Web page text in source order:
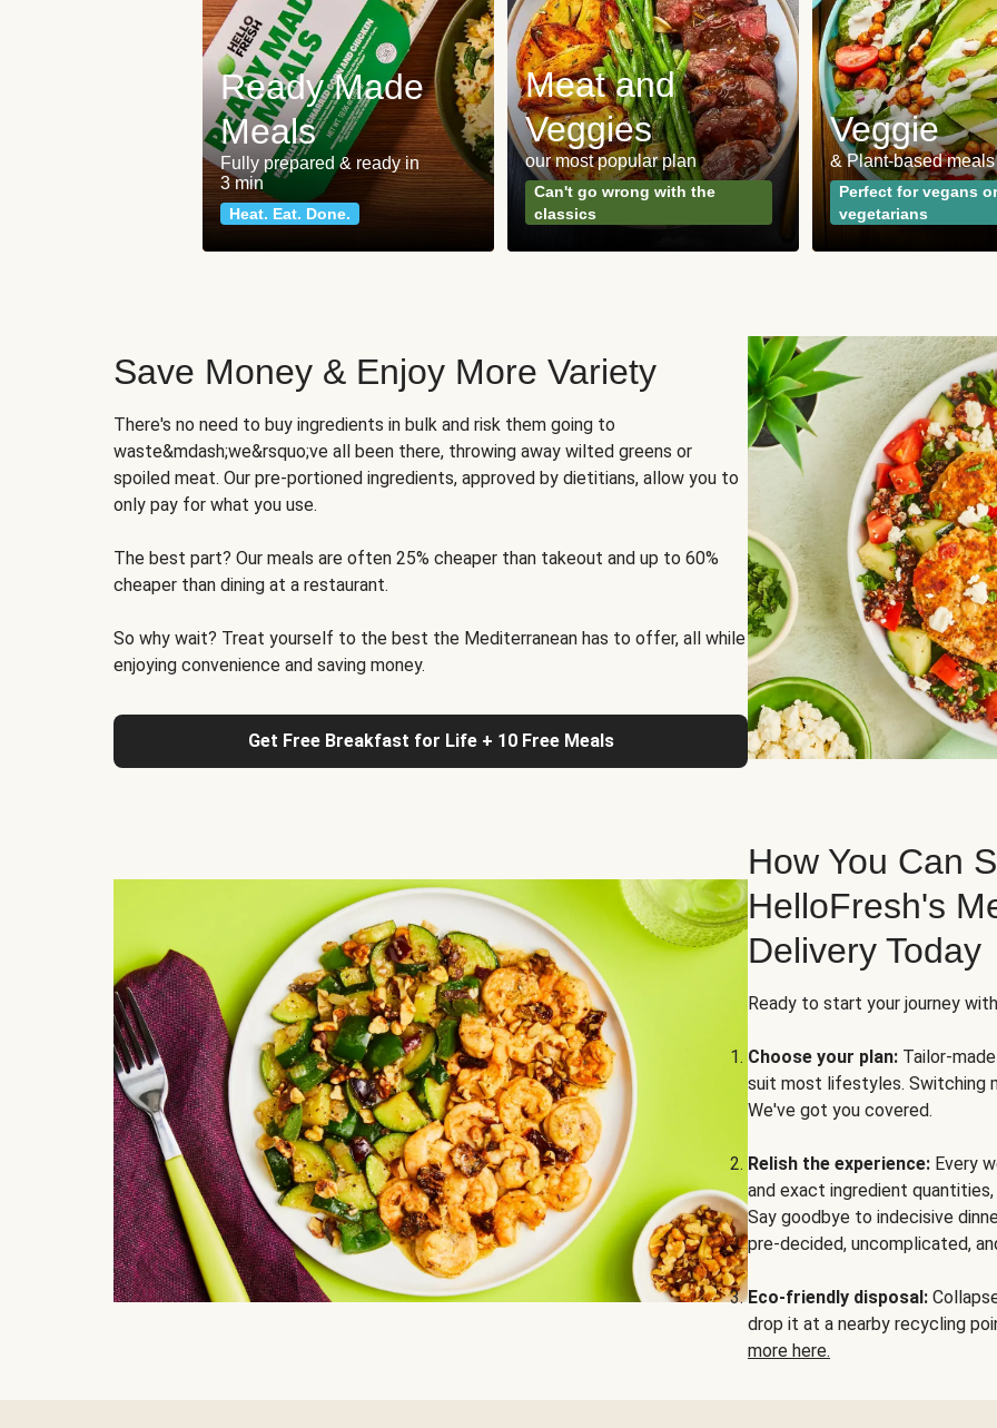
Ready Made
Meals
Fully prepared & ready in
3 min
Heat. Eat. Done.
Meat and
Veggies
our most popular plan
Can't go wrong with the
classics
Veggie
& Plant-based meals
Perfect for vegans or
vegetarians
Save Money & Enjoy More Variety
There's no need to buy ingredients in bulk and risk them going to
waste&mdash;we&rsquo;ve all been there, throwing away wilted greens or
spoiled meat. Our pre-portioned ingredients, approved by dietitians, allow you to
only pay for what you use.
The best part? Our meals are often 25% cheaper than takeout and up to 60%
cheaper than dining at a restaurant.
So why wait? Treat yourself to the best the Mediterranean has to offer, all while
enjoying convenience and saving money.
Get Free Breakfast for Life + 10 Free Meals
How You Can
HelloFresh's
Delivery Today
Ready to start your journey
Choose your plan: Tailor-
suit most lifestyles. Switching
We've got you covered.
Relish the experience: Every
and exact ingredient
Say goodbye to indecisive
pre-decided, uncomplicated,
Eco-friendly disposal:
drop it at a nearby recycling
more here.